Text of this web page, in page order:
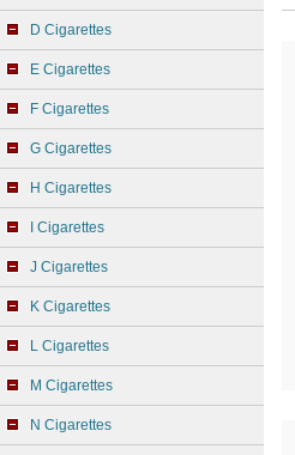
D Cigarettes
E Cigarettes
F Cigarettes
G Cigarettes
H Cigarettes
I Cigarettes
J Cigarettes
K Cigarettes
L Cigarettes
M Cigarettes
N Cigarettes